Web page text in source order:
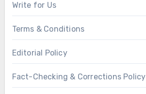
Write for Us
Terms & Conditions
Editorial Policy
Fact-Checking & Corrections Policy